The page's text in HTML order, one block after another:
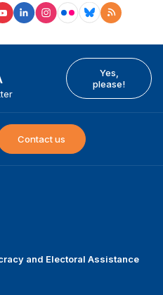
Yes,
please!
Contact us
and Electoral Assistance